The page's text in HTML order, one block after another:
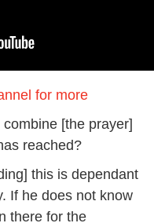
for more
[the prayer]
reached?
this is dependant
If he does not know
there for the